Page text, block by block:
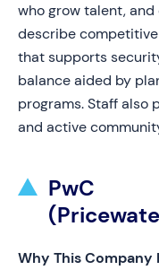
who grow talent,
describe
that supports
balance aided by
programs. Staff also
and active
PwC
Why This Company